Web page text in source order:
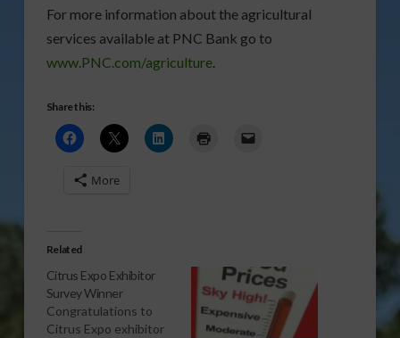
For more information about the agricultural
services available at PNC Bank go to
www.PNC.com/agriculture.
Share this:
More
Related
Citrus Expo Exhibitor
Survey Winner
Congratulations to
Citrus Expo exhibitor